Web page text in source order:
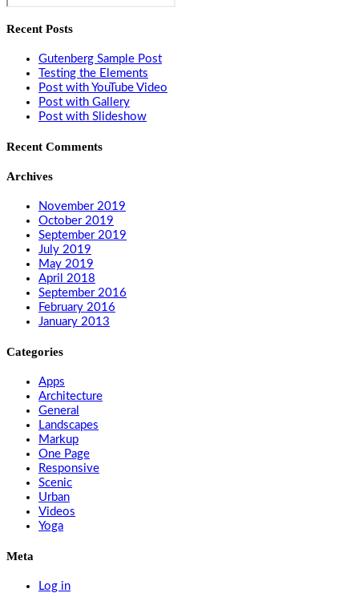
Recent Posts
Gutenberg Sample Post
Testing the Elements
Post with YouTube Video
Post with Gallery
Post with Slideshow
Recent Comments
Archives
November 2019
October 2019
September 2019
July 2019
May 2019
April 2018
September 2016
February 2016
January 2013
Categories
Apps
Architecture
General
Landscapes
Markup
One Page
Responsive
Scenic
Urban
Videos
Yoga
Meta
Log in